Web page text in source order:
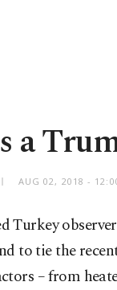
a
AUG 02, 2018 -
Turkey
to tie the
– from